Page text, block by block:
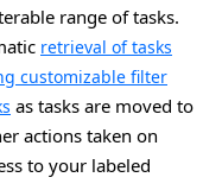
range of tasks.
retrieval of tasks
customizable filter
as tasks are moved to
actions taken on
to your labeled